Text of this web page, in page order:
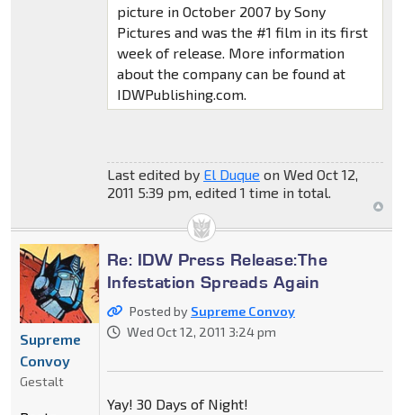
picture in October 2007 by Sony
Pictures and was the #1 film in its first
week of release. More information
about the company can be found at
IDWPublishing.com.
Last edited by El Duque on Wed Oct 12,
2011 5:39 pm, edited 1 time in total.
Re: IDW Press Release:The
Infestation Spreads Again
Posted by Supreme Convoy
Wed Oct 12, 2011 3:24 pm
Yay! 30 Days of Night!
Supreme
Convoy
Gestalt